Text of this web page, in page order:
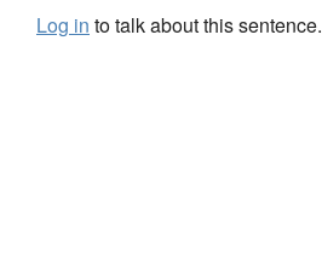
Log in to talk about this sentence.